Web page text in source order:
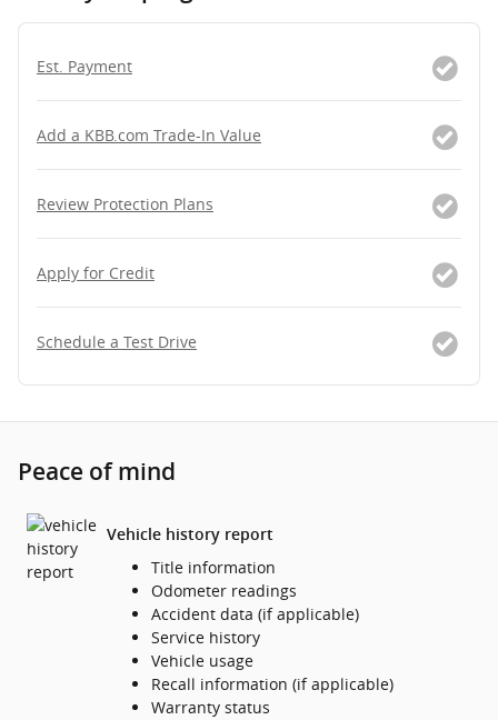
Est. Payment
Add a KBB.com Trade-In Value
Review Protection Plans
Apply for Credit
Schedule a Test Drive
Peace of mind
Vehicle history report
Title information
Odometer readings
Accident data (if applicable)
Service history
Vehicle usage
Recall information (if applicable)
Warranty status